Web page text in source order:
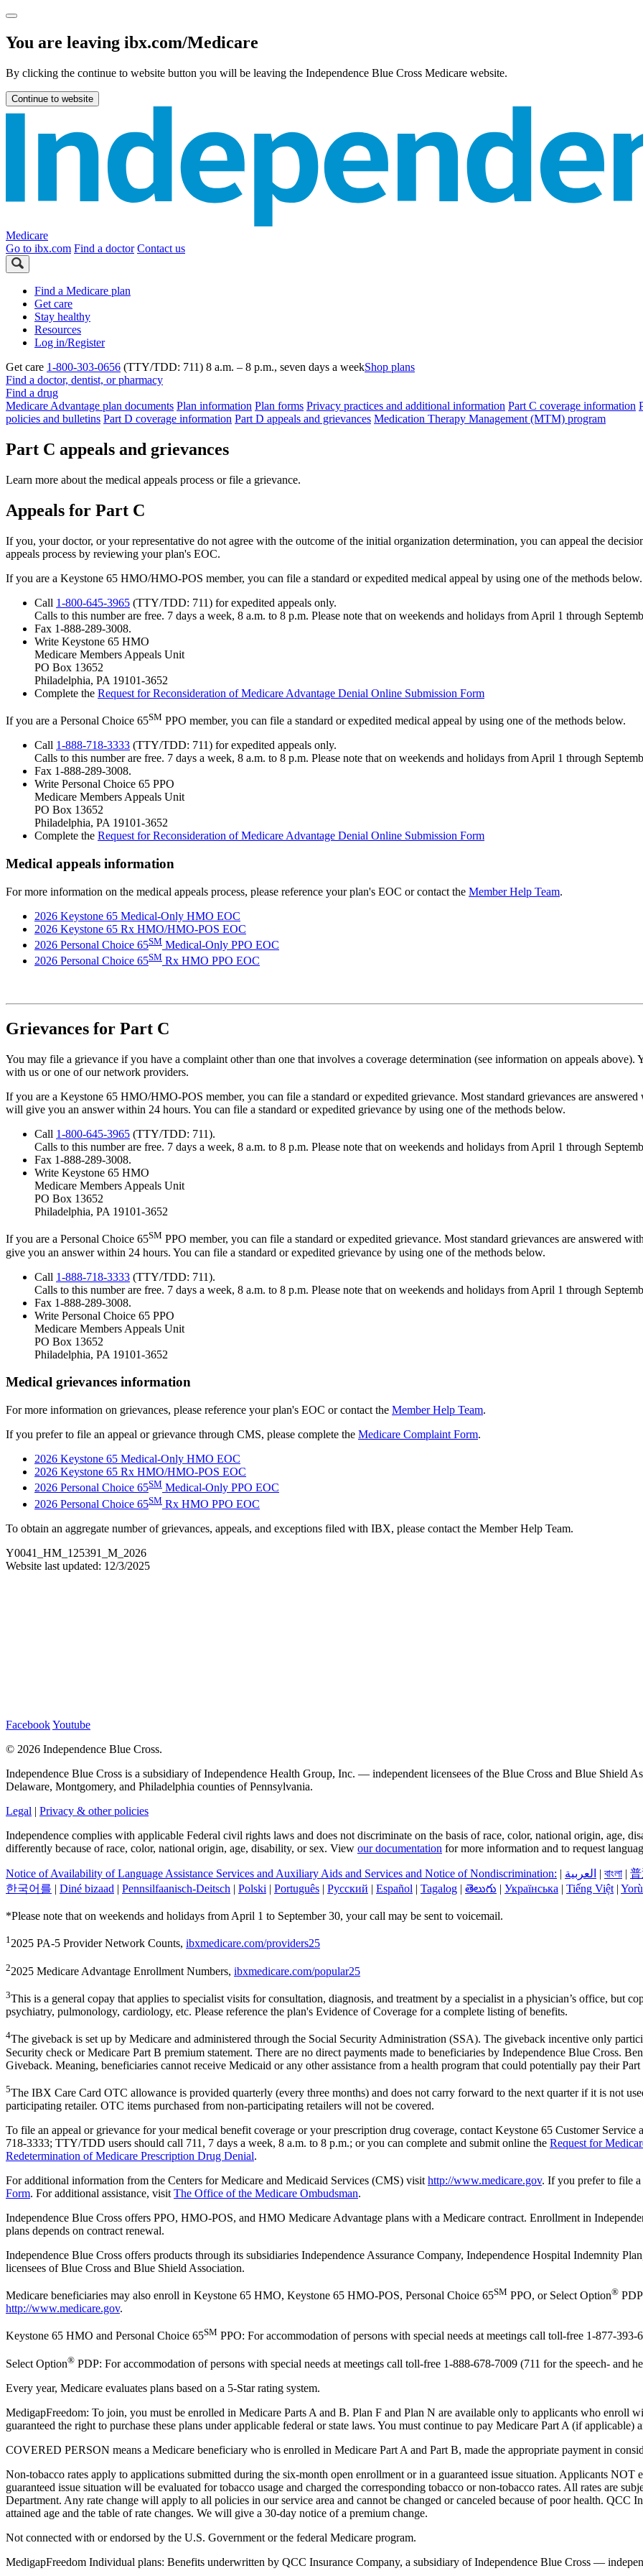
You are leaving ibx.com/Medicare
By clicking the continue to website button you will be leaving the Independence Blue Cross Medicare website.
Continue to website
Medicare
Go to ibx.com Find a doctor Contact us
Find a Medicare plan
Get care
Stay healthy
Resources
Log in/Register
Get care 1-800-303-0656 (TTY/TDD: 711) 8 a.m. – 8 p.m., seven days a weekShop plans
Find a doctor, dentist, or pharmacy
Find a drug
Medicare Advantage plan documents Plan information Plan forms Privacy practices and additional information Part C coverage information
policies and bulletins Part D coverage information Part D appeals and grievances Medication Therapy Management (MTM) program
Part C appeals and grievances
Learn more about the medical appeals process or file a grievance.
Appeals for Part C
If you, your doctor, or your representative do not agree with the outcome of the initial organization determination, you can appeal the
appeals process by reviewing your plan's EOC.
If you are a Keystone 65 HMO/HMO-POS member, you can file a standard or expedited medical appeal by using one of the methods below.
Call 1-800-645-3965 (TTY/TDD: 711) for expedited appeals only.
Calls to this number are free. 7 days a week, 8 a.m. to 8 p.m. Please note that on weekends and holidays from April 1 through
Fax 1-888-289-3008.
Write Keystone 65 HMO
Medicare Members Appeals Unit
PO Box 13652
Philadelphia, PA 19101-3652
Complete the Request for Reconsideration of Medicare Advantage Denial Online Submission Form
If you are a Personal Choice 65SM PPO member, you can file a standard or expedited medical appeal by using one of the methods below.
Call 1-888-718-3333 (TTY/TDD: 711) for expedited appeals only.
Calls to this number are free. 7 days a week, 8 a.m. to 8 p.m. Please note that on weekends and holidays from April 1 through
Fax 1-888-289-3008.
Write Personal Choice 65 PPO
Medicare Members Appeals Unit
PO Box 13652
Philadelphia, PA 19101-3652
Complete the Request for Reconsideration of Medicare Advantage Denial Online Submission Form
Medical appeals information
For more information on the medical appeals process, please reference your plan's EOC or contact the Member Help Team.
2026 Keystone 65 Medical-Only HMO EOC
2026 Keystone 65 Rx HMO/HMO-POS EOC
2026 Personal Choice 65SM Medical-Only PPO EOC
2026 Personal Choice 65SM Rx HMO PPO EOC
Grievances for Part C
You may file a grievance if you have a complaint other than one that involves a coverage determination (see information on appeals
with us or one of our network providers.
If you are a Keystone 65 HMO/HMO-POS member, you can file a standard or expedited grievance. Most standard grievances are
will give you an answer within 24 hours. You can file a standard or expedited grievance by using one of the methods below.
Call 1-800-645-3965 (TTY/TDD: 711).
Calls to this number are free. 7 days a week, 8 a.m. to 8 p.m. Please note that on weekends and holidays from April 1 through
Fax 1-888-289-3008.
Write Keystone 65 HMO
Medicare Members Appeals Unit
PO Box 13652
Philadelphia, PA 19101-3652
If you are a Personal Choice 65SM PPO member, you can file a standard or expedited grievance. Most standard grievances are answered
give you an answer within 24 hours. You can file a standard or expedited grievance by using one of the methods below.
Call 1-888-718-3333 (TTY/TDD: 711).
Calls to this number are free. 7 days a week, 8 a.m. to 8 p.m. Please note that on weekends and holidays from April 1 through
Fax 1-888-289-3008.
Write Personal Choice 65 PPO
Medicare Members Appeals Unit
PO Box 13652
Philadelphia, PA 19101-3652
Medical grievances information
For more information on grievances, please reference your plan's EOC or contact the Member Help Team.
If you prefer to file an appeal or grievance through CMS, please complete the Medicare Complaint Form.
2026 Keystone 65 Medical-Only HMO EOC
2026 Keystone 65 Rx HMO/HMO-POS EOC
2026 Personal Choice 65SM Medical-Only PPO EOC
2026 Personal Choice 65SM Rx HMO PPO EOC
To obtain an aggregate number of grievances, appeals, and exceptions filed with IBX, please contact the Member Help Team.
Y0041_HM_125391_M_2026
Website last updated: 12/3/2025
FacebookYoutube
© 2026 Independence Blue Cross.
Independence Blue Cross is a subsidiary of Independence Health Group, Inc. — independent licensees of the Blue Cross and Blue Shield
Delaware, Montgomery, and Philadelphia counties of Pennsylvania.
Legal | Privacy & other policies
Independence complies with applicable Federal civil rights laws and does not discriminate on the basis of race, color, national origin, age,
differently because of race, color, national origin, age, disability, or sex. View our documentation for more information and to request
Notice of Availability of Language Assistance Services and Auxiliary Aids and Services and Notice of Nondiscrimination: | العربیة | বাংলা |
한국어를 | Diné bizaad | Pennsilfaanisch-Deitsch | Polski | Português | Русский | Español | Tagalog | తెలుగు | Українська | Tiếng Việt |
*Please note that on weekends and holidays from April 1 to September 30, your call may be sent to voicemail.
12025 PA-5 Provider Network Counts, ibxmedicare.com/providers25
22025 Medicare Advantage Enrollment Numbers, ibxmedicare.com/popular25
3This is a general copay that applies to specialist visits for consultation, diagnosis, and treatment by a specialist in a physician’s office, but
psychiatry, pulmonology, cardiology, etc. Please reference the plan's Evidence of Coverage for a complete listing of benefits.
4The giveback is set up by Medicare and administered through the Social Security Administration (SSA). The giveback incentive only
Security check or Medicare Part B premium statement. There are no direct payments made to beneficiaries by Independence Blue Cross.
Giveback. Meaning, beneficiaries cannot receive Medicaid or any other assistance from a health program that could potentially pay their
5The IBX Care Card OTC allowance is provided quarterly (every three months) and does not carry forward to the next quarter if it is not
participating retailer. OTC items purchased from non-participating retailers will not be covered.
To file an appeal or grievance for your medical benefit coverage or your prescription drug coverage, contact Keystone 65 Customer
718-3333; TTY/TDD users should call 711, 7 days a week, 8 a.m. to 8 p.m.; or you can complete and submit online the Request for
Redetermination of Medicare Prescription Drug Denial.
For additional information from the Centers for Medicare and Medicaid Services (CMS) visit http://www.medicare.gov. If you prefer to file a
Form. For additional assistance, visit The Office of the Medicare Ombudsman.
Independence Blue Cross offers PPO, HMO-POS, and HMO Medicare Advantage plans with a Medicare contract. Enrollment in
plans depends on contract renewal.
Independence Blue Cross offers products through its subsidiaries Independence Assurance Company, Independence Hospital Indemnity
licensees of Blue Cross and Blue Shield Association.
Medicare beneficiaries may also enroll in Keystone 65 HMO, Keystone 65 HMO-POS, Personal Choice 65SM PPO, or Select Option®
http://www.medicare.gov.
Keystone 65 HMO and Personal Choice 65SM PPO: For accommodation of persons with special needs at meetings call toll-free 1-877-
Select Option® PDP: For accommodation of persons with special needs at meetings call toll-free 1-888-678-7009 (711 for the speech- and
Every year, Medicare evaluates plans based on a 5-Star rating system.
MedigapFreedom: To join, you must be enrolled in Medicare Parts A and B. Plan F and Plan N are available only to applicants who
guaranteed the right to purchase these plans under applicable federal or state laws. You must continue to pay Medicare Part A (if applicable)
COVERED PERSON means a Medicare beneficiary who is enrolled in Medicare Part A and Part B, made the appropriate payment in
Non-tobacco rates apply to applications submitted during the six-month open enrollment or in a guaranteed issue situation. Applicants
guaranteed issue situation will be evaluated for tobacco usage and charged the corresponding tobacco or non-tobacco rates. All rates are
Department. Any rate change will apply to all policies in our service area and cannot be changed or canceled because of poor health. QCC
attained age and the table of rate changes. We will give a 30-day notice of a premium change.
Not connected with or endorsed by the U.S. Government or the federal Medicare program.
MedigapFreedom Individual plans: Benefits underwritten by QCC Insurance Company, a subsidiary of Independence Blue Cross —